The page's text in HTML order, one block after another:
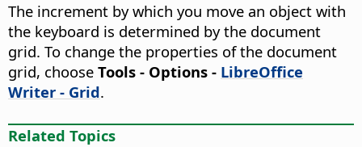
The increment by which you move an object with
the keyboard is determined by the document
grid. To change the properties of the document
grid, choose Tools - Options - LibreOffice
Writer - Grid.
Related Topics